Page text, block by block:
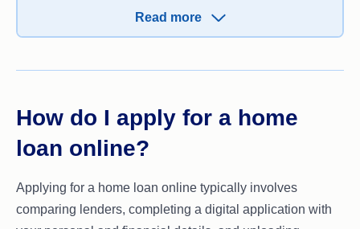
Australian credit licence or act as an authorised
representative, and follow ASIC regulations, even
Read more
How do I apply for a home
loan online?
Applying for a home loan online typically involves
comparing lenders, completing a digital application with